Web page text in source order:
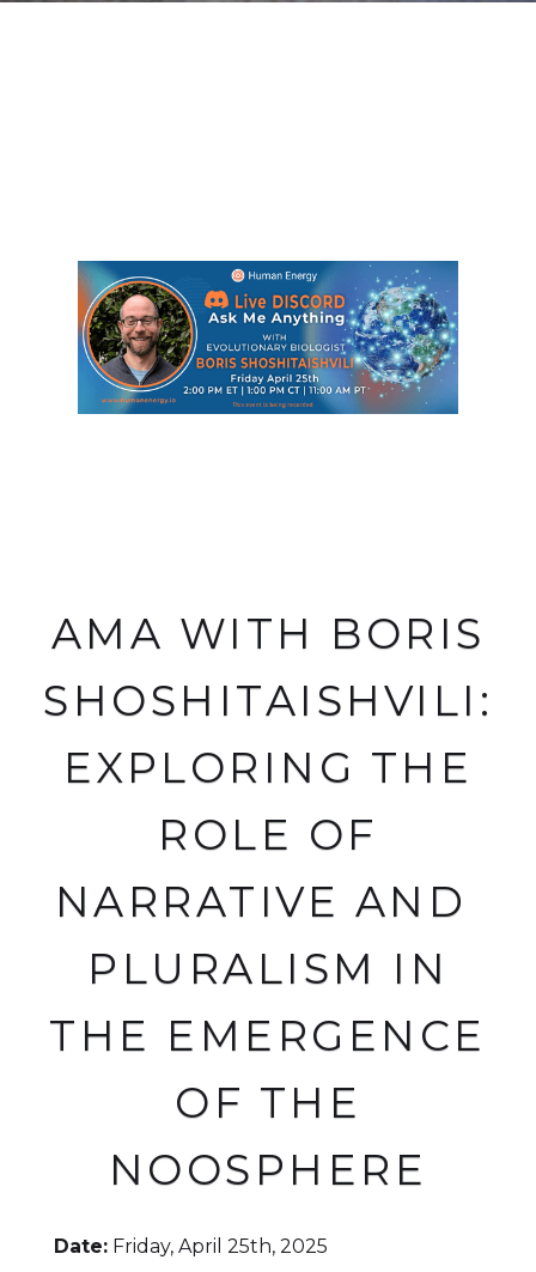
AMA WITH BORIS
SHOSHITAISHVILI:
EXPLORING THE
ROLE OF
NARRATIVE AND
PLURALISM IN
THE EMERGENCE
OF THE
NOOSPHERE
Date:Friday, April 25th, 2025